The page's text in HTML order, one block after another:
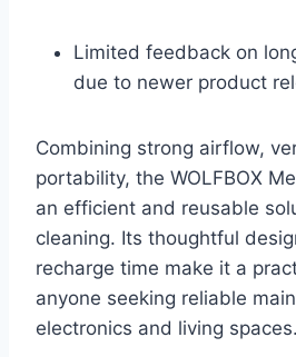
Limited feedback on
due to newer product
Combining strong airflow,
portability, the WOLFBOX
an efficient and reusable
cleaning. Its thoughtful
recharge time make it a
anyone seeking reliable
electronics and living spaces.